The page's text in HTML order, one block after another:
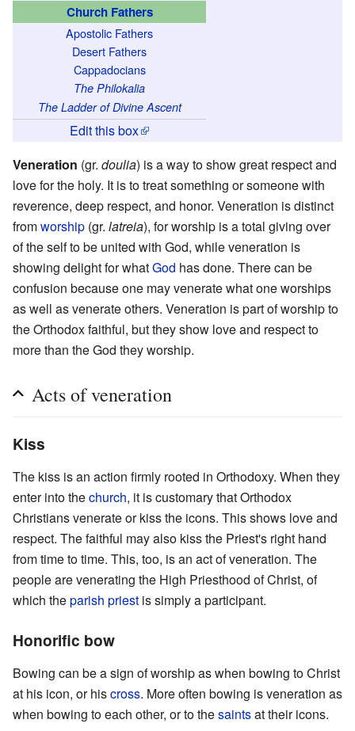
Church Fathers
Apostolic Fathers
Desert Fathers
Cappadocians
The Philokalia
The Ladder of Divine Ascent
Edit this box
Veneration (gr. doulia) is a way to show great respect and
love for the holy. It is to treat something or someone with
reverence, deep respect, and honor. Veneration is distinct
fromworship (gr. latreia), for worship is a total giving over
of the self to be united with God, while veneration is
showing delight for whatGod has done. There can be
confusion because one may venerate what one worships
as well as venerate others. Veneration is part of worship to
the Orthodox faithful, but they show love and respect to
more than the God they worship.
Acts of veneration
Kiss
The kiss is an action firmly rooted in Orthodoxy. When they
enter into thechurch, it is customary that Orthodox
Christians venerate or kiss the icons. This shows love and
respect. The faithful may also kiss the Priest's right hand
from time to time. This, too, is an act of veneration. The
people are venerating the High Priesthood of Christ, of
which theparish priest is simply a participant.
Honorific bow
Bowing can be a sign of worship as when bowing to Christ
at his icon, or hiscross. More often bowing is veneration as
when bowing to each other, or to thesaintsat their icons.